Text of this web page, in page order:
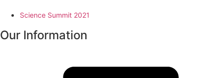
Science Summit 2021
Our Information